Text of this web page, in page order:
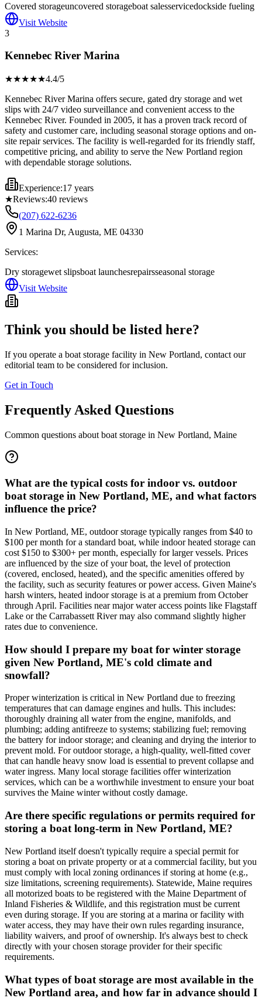
Covered storageuncovered storageboat salesservicedockside fueling
Visit Website
3
Kennebec River Marina
★★★★★4.4/5
Kennebec River Marina offers secure, gated dry storage and wet
slips with 24/7 video surveillance and convenient access to the
Kennebec River. Founded in 2005, it has a proven track record of
safety and customer care, including seasonal storage options and on-
site repair services. The facility is well-regarded for its friendly staff,
competitive pricing, and ability to serve the New Portland region
with dependable storage solutions.
Experience:17 years
★Reviews:40 reviews
(207) 622-6236
1 Marina Dr, Augusta, ME 04330
Services:
Dry storagewet slipsboat launchesrepairsseasonal storage
Visit Website
Think you should be listed here?
If you operate a boat storage facility in New Portland, contact our
editorial team to be considered for inclusion.
Get in Touch
Frequently Asked Questions
Common questions about boat storage in New Portland, Maine
What are the typical costs for indoor vs. outdoor
boat storage in New Portland, ME, and what factors
influence the price?
In New Portland, ME, outdoor storage typically ranges from $40 to
$100 per month for a standard boat, while indoor heated storage can
cost $150 to $300+ per month, especially for larger vessels. Prices
are influenced by the size of your boat, the level of protection
(covered, enclosed, heated), and the specific amenities offered by
the facility, such as security features or power access. Given Maine's
harsh winters, heated indoor storage is at a premium from October
through April. Facilities near major water access points like Flagstaff
Lake or the Carrabassett River may also command slightly higher
rates due to convenience.
How should I prepare my boat for winter storage
given New Portland, ME's cold climate and
snowfall?
Proper winterization is critical in New Portland due to freezing
temperatures that can damage engines and hulls. This includes:
thoroughly draining all water from the engine, manifolds, and
plumbing; adding antifreeze to systems; stabilizing fuel; removing
the battery for indoor storage; and cleaning and drying the interior to
prevent mold. For outdoor storage, a high-quality, well-fitted cover
that can handle heavy snow load is essential to prevent collapse and
water ingress. Many local storage facilities offer winterization
services, which can be a worthwhile investment to ensure your boat
survives the Maine winter without costly damage.
Are there specific regulations or permits required for
storing a boat long-term in New Portland, ME?
New Portland itself doesn't typically require a special permit for
storing a boat on private property or at a commercial facility, but you
must comply with local zoning ordinances if storing at home (e.g.,
size limitations, screening requirements). Statewide, Maine requires
all motorized boats to be registered with the Maine Department of
Inland Fisheries & Wildlife, and this registration must be current
even during storage. If you are storing at a marina or facility with
water access, they may have their own rules regarding insurance,
liability waivers, and proof of ownership. It's always best to check
directly with your chosen storage provider for their specific
requirements.
What types of boat storage are most available in the
New Portland area, and how far in advance should I